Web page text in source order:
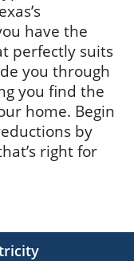
have the
perfectly suits
you through
you find the
home. Begin
by
right for